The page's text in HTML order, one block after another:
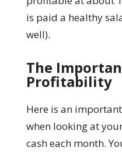
is paid a healthy
well).
The
Profitability
Here is an
when looking at
cash each month.